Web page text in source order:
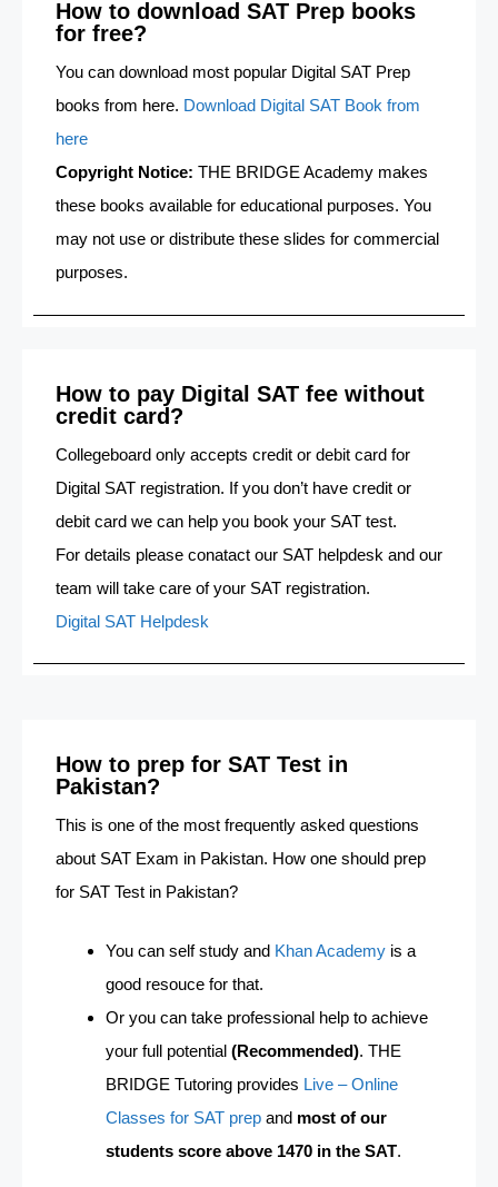
How to download SAT Prep books
for free?
You can download most popular Digital SAT Prep
books from here. Download Digital SAT Book from
here
Copyright Notice: THE BRIDGE Academy makes
these books available for educational purposes. You
may not use or distribute these slides for commercial
purposes.
How to pay Digital SAT fee without
credit card?
Collegeboard only accepts credit or debit card for
Digital SAT registration. If you don’t have credit or
debit card we can help you book your SAT test.
For details please conatact our SAT helpdesk and our
team will take care of your SAT registration.
Digital SAT Helpdesk
How to prep for SAT Test in
Pakistan?
This is one of the most frequently asked questions
about SAT Exam in Pakistan. How one should prep
for SAT Test in Pakistan?
You can self study and Khan Academy is a
good resouce for that.
Or you can take professional help to achieve
your full potential (Recommended). THE
BRIDGE Tutoring provides Live – Online
Classes for SAT prep and most of our
students score above 1470 in the SAT.